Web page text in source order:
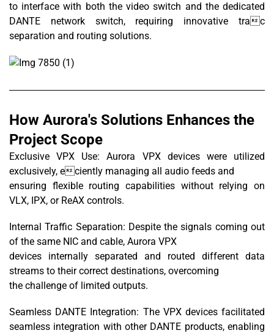
to interface with both the video switch and the dedicated
DANTE network switch, requiring innovative trac
separation and routing solutions.
How Aurora's Solutions Enhances the
Project Scope
Exclusive VPX Use: Aurora VPX devices were utilized
exclusively, eciently managing all audio feeds and
ensuring flexible routing capabilities without relying on
VLX, IPX, or ReAX controls.
Internal Traffic Separation: Despite the signals coming out
of the same NIC and cable, Aurora VPX
devices internally separated and routed different data
streams to their correct destinations, overcoming
the challenge of limited outputs.
Seamless DANTE Integration: The VPX devices facilitated
seamless integration with other DANTE products, enabling